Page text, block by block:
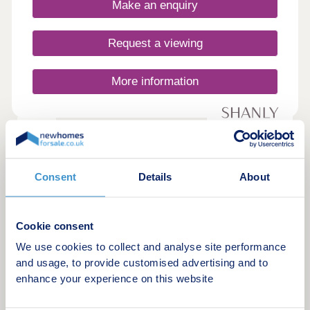
Consent Details About
Cookie consent
We use cookies to collect and analyse site performance
and usage, to provide customised advertising and to
enhance your experience on this website
buyers, young professionals, commuters, and
Make an enquiry
Request a viewing
More information
De Havilland Place
by Shanly Homes
2, 3 & 4 bedroom houses
From £495,000
De Havilland Place is a collection of 2, 3 and 4
bedroom houses thoughtfully designed by the